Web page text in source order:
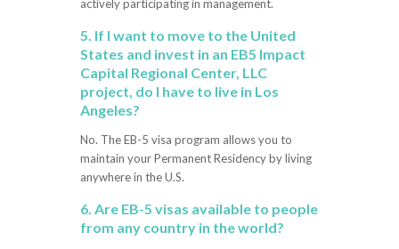
actively participating in management.
5. If I want to move to the United
States and invest in an EB5 Impact
Capital Regional Center, LLC
project, do I have to live in Los
Angeles?
No. The EB-5 visa program allows you to
maintain your Permanent Residency by living
anywhere in the U.S.
6. Are EB-5 visas available to people
from any country in the world?